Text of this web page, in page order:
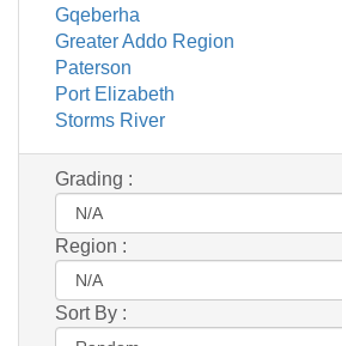
Gqeberha
Greater Addo Region
Paterson
Port Elizabeth
Storms River
Grading :
Region :
Sort By :